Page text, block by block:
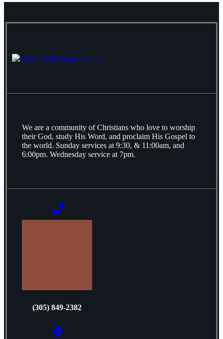
We are a community of Christians who love to worship
their God, study His Word, and proclaim His Gospel to
the world. Sunday services at 9:30, & 11:00am, and
6:00pm. Wednesday service at 7pm.
(305) 849-2382